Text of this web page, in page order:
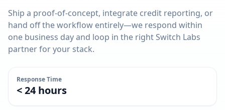
Ship a proof-of-concept, integrate credit reporting, or
hand off the workflow entirely—we respond within
one business day and loop in the right Switch Labs
partner for your stack.
Response Time
< 24 hours